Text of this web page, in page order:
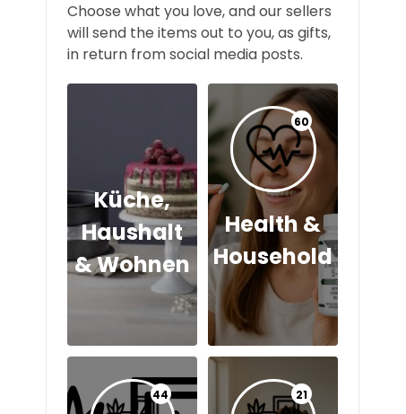
Choose what you love, and our sellers
will send the items out to you, as gifts,
in return from social media posts.
Küche,
Haushalt
& Wohnen
60
Health &
Household
44 21